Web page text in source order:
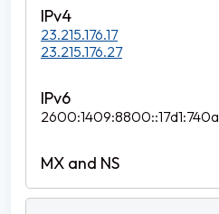
23.215.176.17
23.215.176.27
2600:1409:8800::17d1:740a